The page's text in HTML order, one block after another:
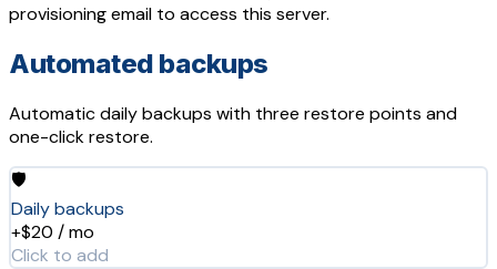
provisioning email to access this server.
Automated backups
Automatic daily backups with three restore points and
one-click restore.
🛡️
Daily backups
+$20 / mo
Click to add